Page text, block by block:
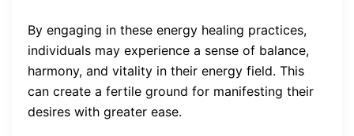
By engaging in these energy healing practices,
individuals may experience a sense of balance,
harmony, and vitality in their energy field. This
can create a fertile ground for manifesting their
desires with greater ease.